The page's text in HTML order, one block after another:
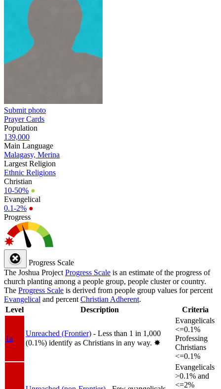
Submit photo
Prayer Cards
Population
139,000
Main Language
Malagasy, Merina
Largest Religion
Ethnic Religions
Christian
10-50% ●
Evangelical
0.1-2% ●
Progress
Progress Scale
The Joshua Project Progress Scale is an estimate of the progress of
church planting among a people group, people cluster or country.
The Progress Scale is derived from people group values for percent
Evangelical and percent Christian Adherent.
Level
Description Criteria
1a
Unreached (Frontier) - Less than 1 in 1,000
(0.1%) identify as Christians in any way. ✸︎
Evangelicals
<=0.1%
Professing
Christians
<=0.1%
Evangelicals
>0.1% and
<=2%